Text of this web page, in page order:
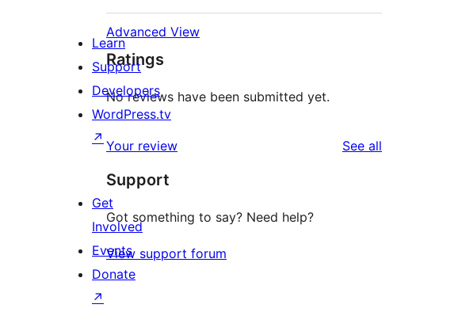
Advanced View
Ratings
No reviews have been submitted yet.
Your review See all
Support
Got something to say? Need help?
View support forum
Learn
Support
Developers
WordPress.tv
↗
Get
Involved
Events
Donate
↗